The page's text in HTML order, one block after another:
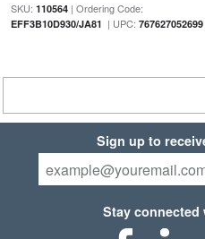
SKU: 110564| Ordering Code:
EFF3B10D930/JA81 | UPC: 767627052699
Sign up to
Stay connected